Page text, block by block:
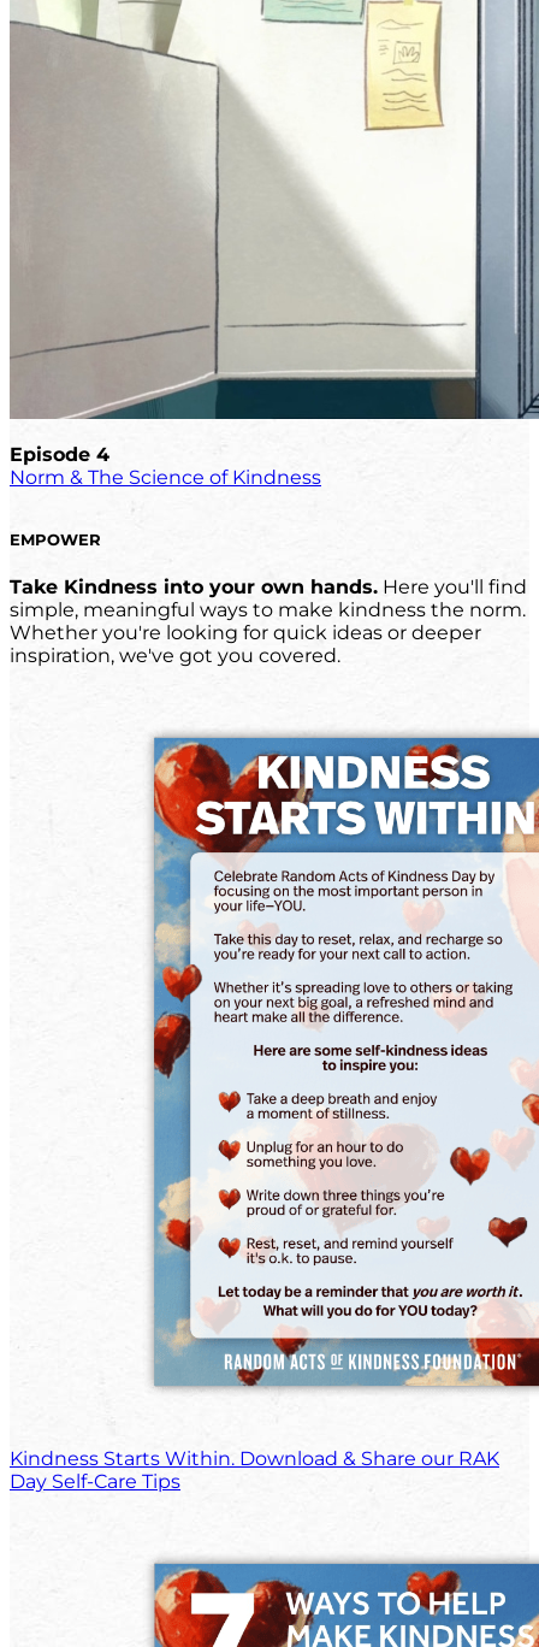
Episode 4
Norm & The Science of Kindness
EMPOWER
Take Kindness into your own hands. Here you'll find
simple, meaningful ways to make kindness the norm.
Whether you're looking for quick ideas or deeper
inspiration, we've got you covered.
Kindness Starts Within. Download & Share our RAK
Day Self-Care Tips